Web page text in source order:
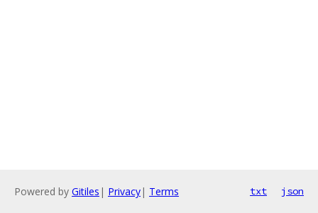
Powered by Gitiles | Privacy| Terms txt json